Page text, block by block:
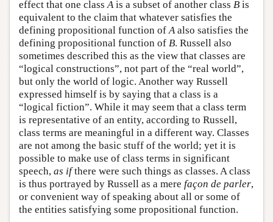
effect that one classAis a subset of another class B is
equivalent to the claim that whatever satisfies the
defining propositional function ofAalso satisfies the
defining propositional function of B. Russell also
sometimes described this as the view that classes are
“logical constructions”, not part of the “real world”,
but only the world of logic. Another way Russell
expressed himself is by saying that a class is a
“logical fiction”. While it may seem that a class term
is representative of an entity, according to Russell,
class terms are meaningful in a different way. Classes
are not among the basic stuff of the world; yet it is
possible to make use of class terms in significant
speech, as ifthere were such things as classes. A class
is thus portrayed by Russell as a mere façon de parler,
or convenient way of speaking about all or some of
the entities satisfying some propositional function.